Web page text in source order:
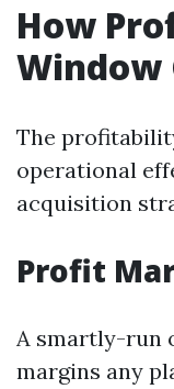
How
Window
The
operational
acquisition
Profit
A smartly-run
margins any